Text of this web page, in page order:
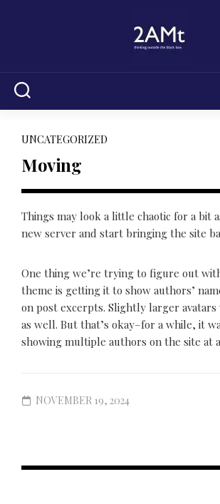
UNCATEGORIZED
Moving
Things may look a little chaotic for a bit
new server and start bringing the site
One thing we’re trying to figure out
theme is getting it to show authors’
on post excerpts. Slightly larger
as well. But that’s okay–for a while, it
showing multiple authors on the site at
NOVEMBER 19, 2024